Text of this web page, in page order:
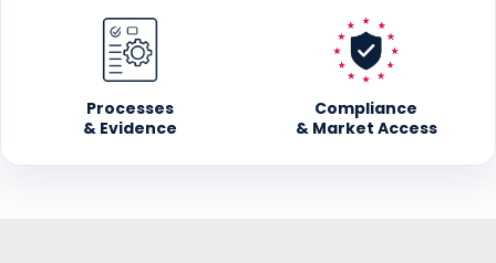
Processes
& Evidence
Compliance
& Market Access